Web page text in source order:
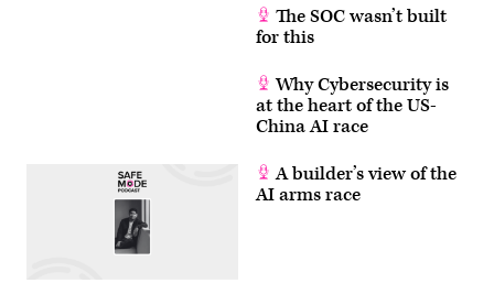
The SOC wasn’t built
for this
Why Cybersecurity is
at the heart of the US-
China AI race
A builder’s view of the
AI arms race